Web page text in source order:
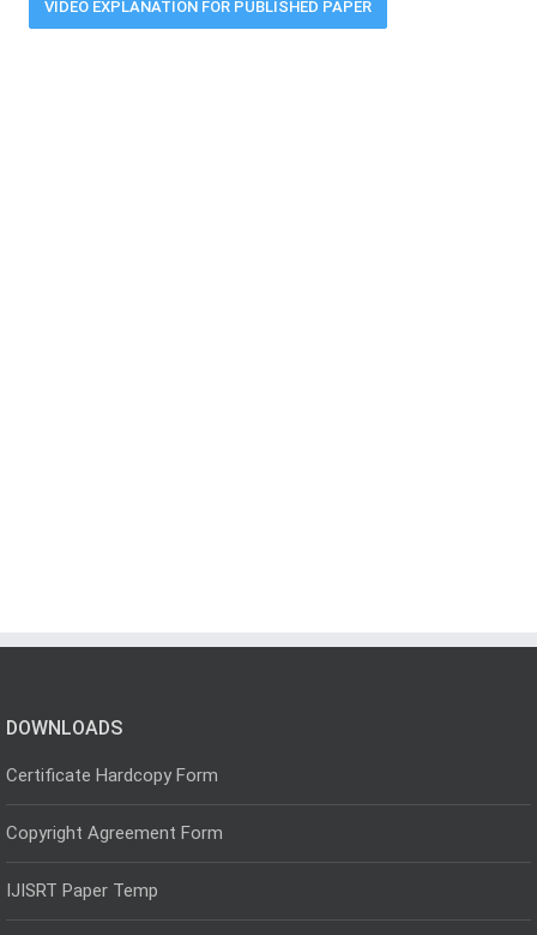
VIDEO EXPLANATION FOR PUBLISHED PAPER
DOWNLOADS
Certificate Hardcopy Form
Copyright Agreement Form
IJISRT Paper Temp